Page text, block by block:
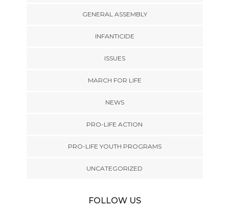
GENERAL ASSEMBLY
INFANTICIDE
ISSUES
MARCH FOR LIFE
NEWS
PRO-LIFE ACTION
PRO-LIFE YOUTH PROGRAMS
UNCATEGORIZED
FOLLOW US